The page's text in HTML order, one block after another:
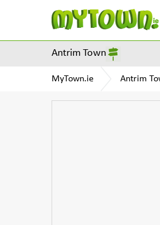
Antrim Town
MyTown.ie Antrim